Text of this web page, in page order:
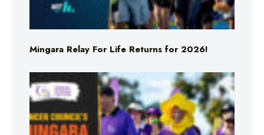
Mingara Relay For Life Returns for 2026!